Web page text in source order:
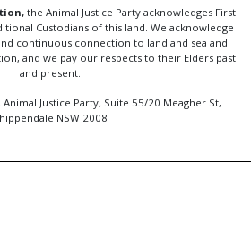
the Animal Justice Party acknowledges First
Custodians of this land. We acknowledge
continuous connection to land and sea and
and we pay our respects to their Elders past
and present.
Justice Party, Suite 55/20 Meagher St,
NSW 2008